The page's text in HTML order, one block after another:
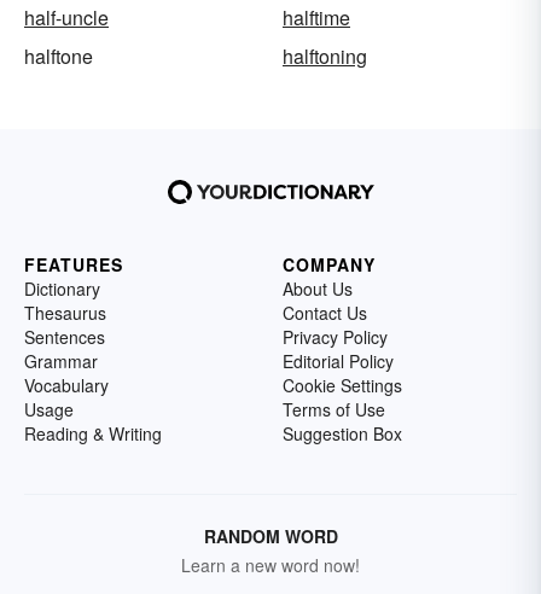
half-uncle
halftime
halftone
halftoning
FEATURES
Dictionary
Thesaurus
Sentences
Grammar
Vocabulary
Usage
Reading & Writing
COMPANY
About Us
Contact Us
Privacy Policy
Editorial Policy
Cookie Settings
Terms of Use
Suggestion Box
RANDOM WORD
Learn a new word now!